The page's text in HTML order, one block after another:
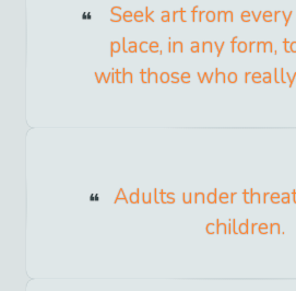
Seek art from
place, in any form,
with those who
Adults under
children.